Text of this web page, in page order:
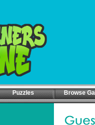
Puzzles Browse